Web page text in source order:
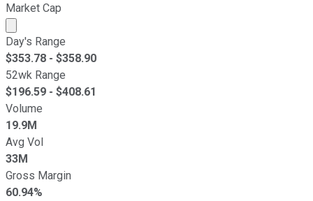
Market Cap
Market cap calculated using publicly traded shares
Day's Range
$353.78 - $358.90
52wk Range
$196.59 - $408.61
Volume
19.9M
Avg Vol
33M
Gross Margin
60.94%